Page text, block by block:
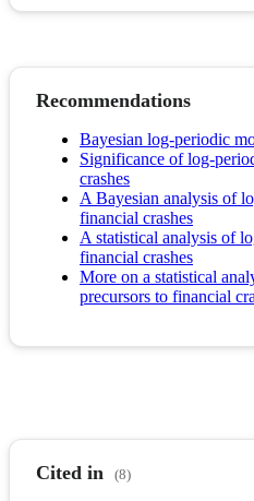
Recommendations
Bayesian log-periodic
Significance of log-
crashes
A Bayesian analysis of
financial crashes
A statistical analysis of
financial crashes
More on a statistical
precursors to financial
Cited in (8)